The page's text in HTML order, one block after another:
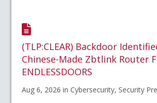
(TLP:CLEAR) Backdoor
Chinese-Made Zbtlink Router
ENDLESSDOORS
Aug 6, 2026 in Cybersecurity, Security